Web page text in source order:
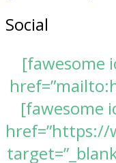
Social
[fawesome
[fawesome
href=”https://